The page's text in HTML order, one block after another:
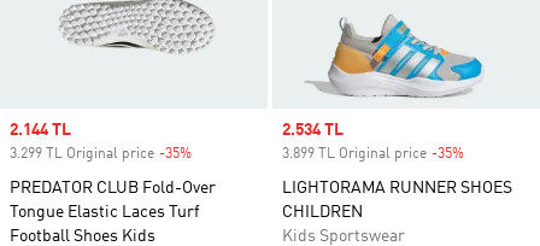
Sale price
2.144 TL
3.299 TL Original price -35%
PREDATOR CLUB Fold-Over
Tongue Elastic Laces Turf
Football Shoes Kids
Sale price
2.534 TL
3.899 TL Original price -35%
LIGHTORAMA RUNNER SHOES
CHILDREN
Kids Sportswear